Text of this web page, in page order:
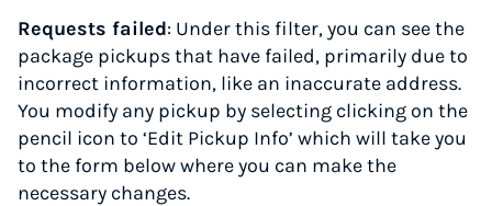
Requests failed: Under this filter, you can see the
package pickups that have failed, primarily due to
incorrect information, like an inaccurate address.
You modify any pickup by selecting clicking on the
pencil icon to ‘Edit Pickup Info’ which will take you
to the form below where you can make the
necessary changes.